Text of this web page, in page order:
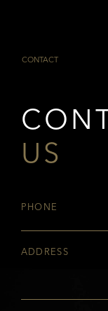
CONTACT
US
PHONE
ADDRESS